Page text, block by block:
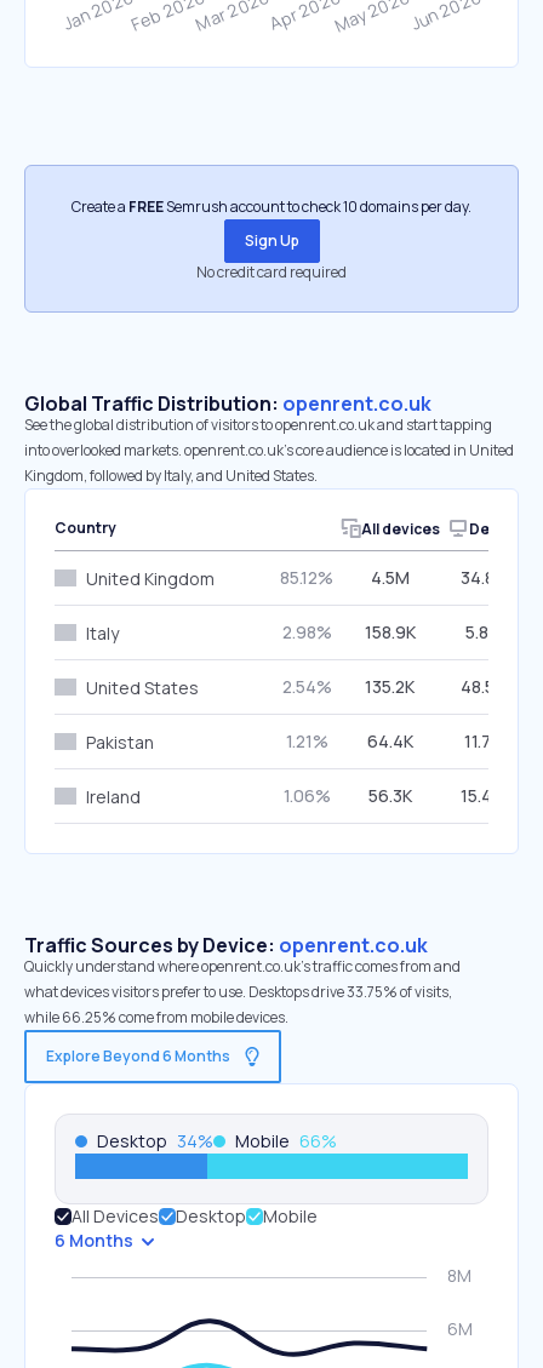
Create a FREESemrush account to check 10 domains per day.
Sign Up
No credit card required
Global Traffic Distribution: openrent.co.uk
See the global distribution of visitors to openrent.co.uk and start tapping
into overlooked markets. openrent.co.uk’s core audience is located in United
Kingdom, followed by Italy, and United States.
Country All devices Desktop
United Kingdom 85.12% 4.5M 34.87%
Italy 2.98% 158.9K 5.82%
United States 2.54% 135.2K 48.57%
Pakistan 1.21% 64.4K 11.77%
Ireland 1.06% 56.3K 15.46%
Traffic Sources by Device: openrent.co.uk
Quickly understand where openrent.co.uk’s traffic comes from and
what devices visitors prefer to use. Desktops drive 33.75% of visits,
while 66.25% come from mobile devices.
Explore Beyond 6 Months
Desktop 34% Mobile 66%
All Devices Desktop
Mobile
6 Months